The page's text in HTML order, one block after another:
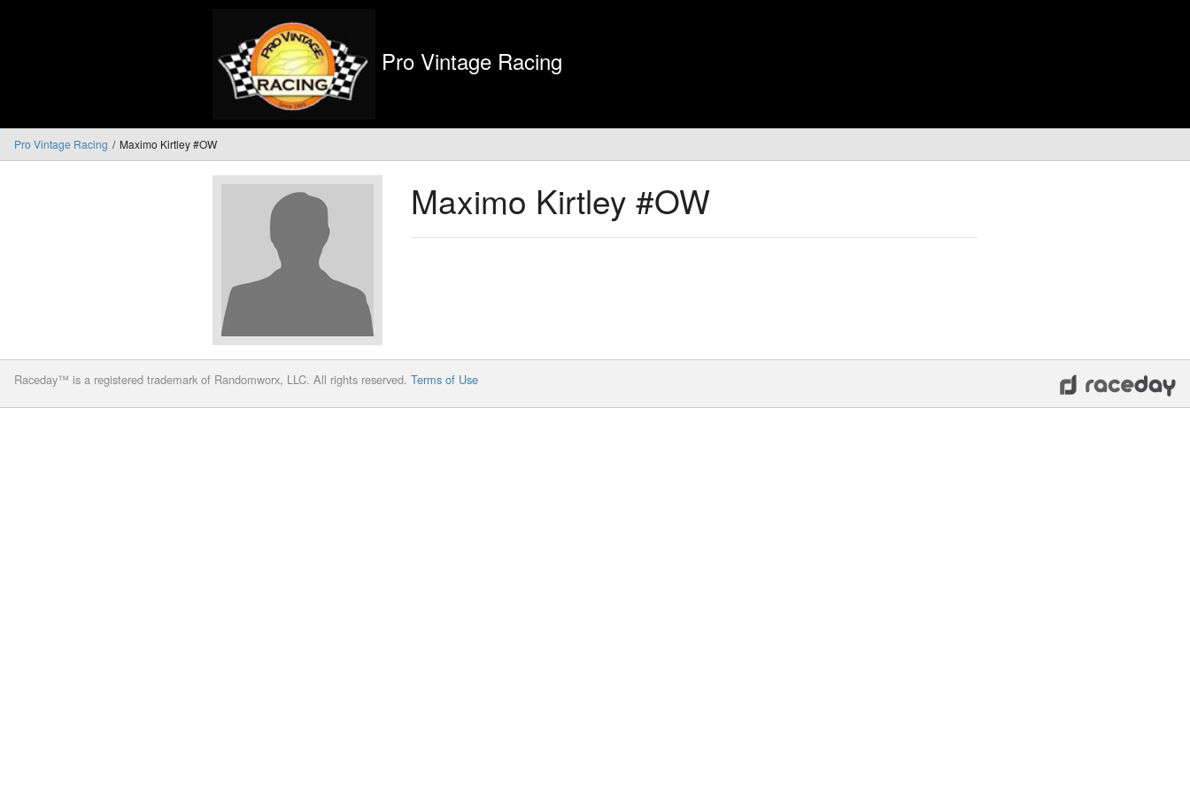
Pro Vintage Racing
Pro Vintage Racing Maximo Kirtley #OW
Maximo Kirtley #OW
Raceday™ is a registered trademark of Randomworx, LLC. All rights reserved. Terms of Use